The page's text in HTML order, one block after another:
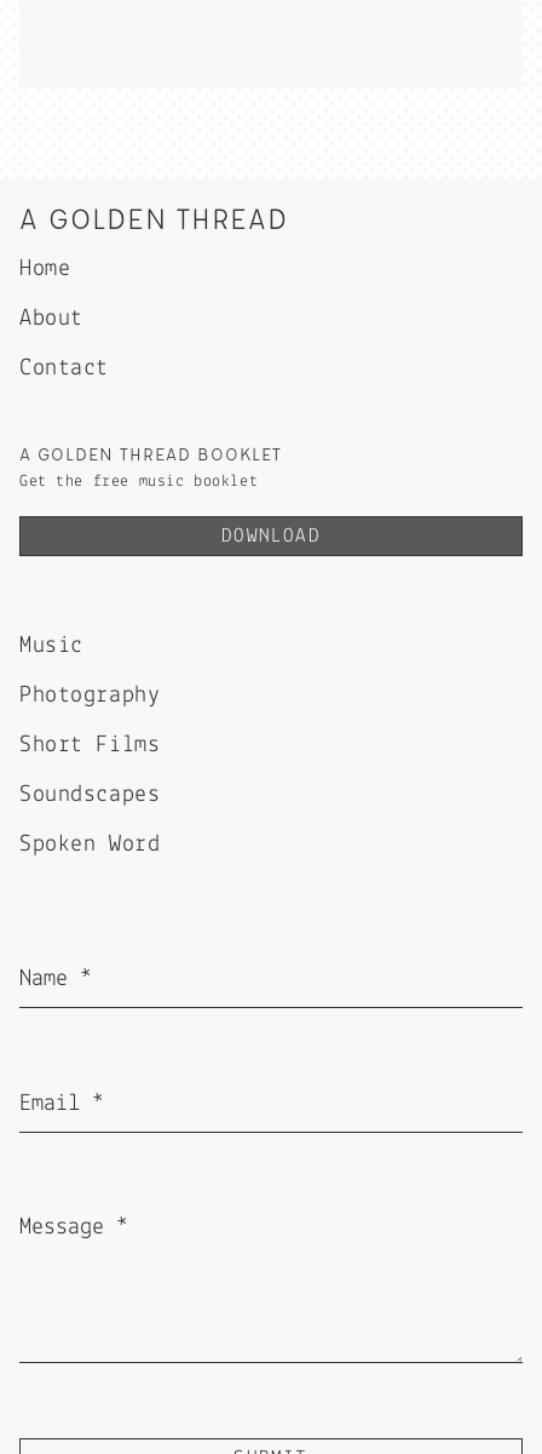
A GOLDEN THREAD
Home
About
Contact
A GOLDEN THREAD BOOKLET
Get the free music booklet
DOWNLOAD
Music
Photography
Short Films
Soundscapes
Spoken Word